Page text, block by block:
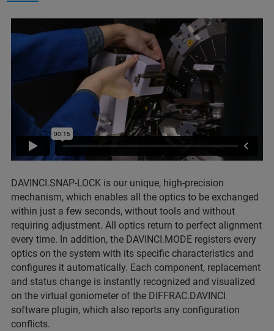
DAVINCI.SNAP-LOCK is our unique, high-precision
mechanism, which enables all the optics to be exchanged
within just a few seconds, without tools and without
requiring adjustment. All optics return to perfect alignment
every time. In addition, the DAVINCI.MODE registers every
optics on the system with its specific characteristics and
configures it automatically. Each component, replacement
and status change is instantly recognized and visualized
on the virtual goniometer of the DIFFRAC.DAVINCI
software plugin, which also reports any configuration
conflicts.